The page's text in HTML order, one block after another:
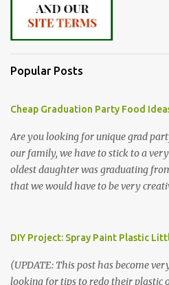
Popular Posts
Cheap Graduation Party Food
Are you looking for unique grad
our family, we have to stick to a
oldest daughter was graduating
that we would have to be very
or a meat and cheese tray from the
for the entire day. We had to feed
DIY Project: Spray Paint Plastic
(UPDATE: This post has become
looking for tips to redo their plastic